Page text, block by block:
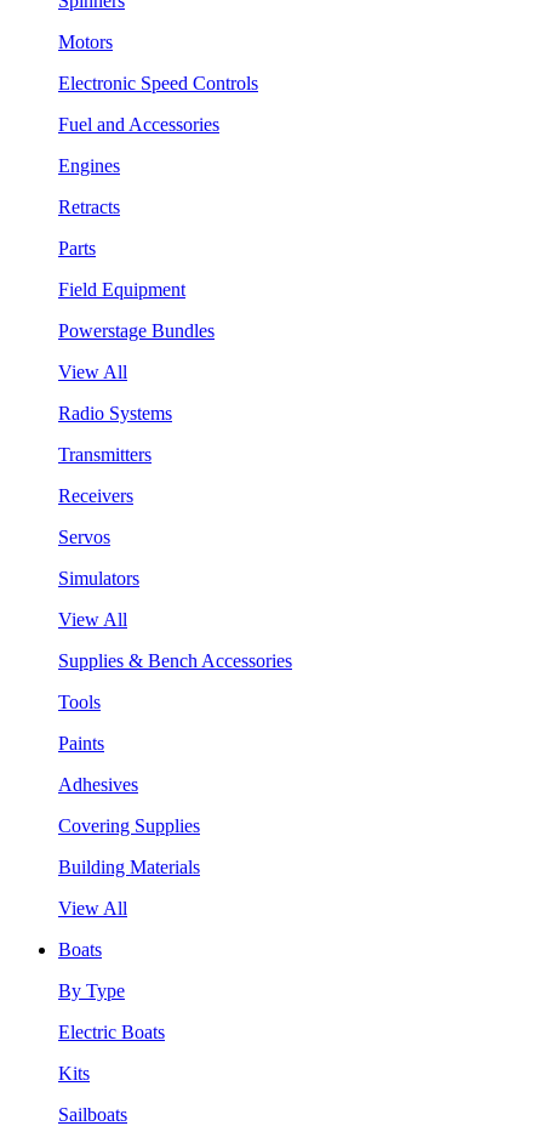
Motors
Electronic Speed Controls
Fuel and Accessories
Engines
Retracts
Parts
Field Equipment
Powerstage Bundles
View All
Radio Systems
Transmitters
Receivers
Servos
Simulators
View All
Supplies & Bench Accessories
Tools
Paints
Adhesives
Covering Supplies
Building Materials
View All
Boats
By Type
Electric Boats
Kits
Sailboats